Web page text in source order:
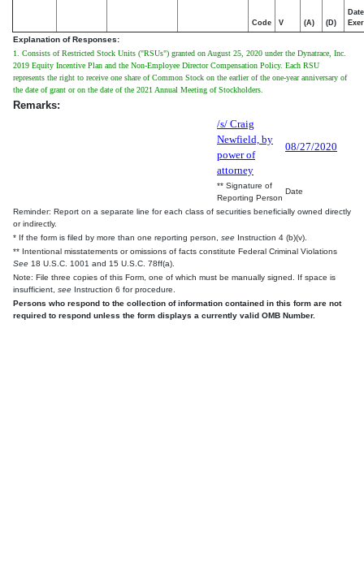
Code V (A) (D)
Date
Explanation of Responses:
1. Consists of Restricted Stock Units ("RSUs") granted on August 25, 2020 under the Dynatrace, Inc.
2019 Equity Incentive Plan and the Non-Employee Director Compensation Policy. Each RSU
represents the right to receive one share of Common Stock on the earlier of the one-year anniversary of
the date of grant or on the date of the 2021 Annual Meeting of Stockholders.
Remarks:
/s/ Craig
Newfield, by
power of
attorney
08/27/2020
** Signature of
Reporting Person
Date
Reminder: Report on a separate line for each class of securities beneficially owned directly
or indirectly.
* If the form is filed by more than one reporting person, see Instruction 4 (b)(v).
** Intentional misstatements or omissions of facts constitute Federal Criminal Violations
See 18 U.S.C. 1001 and 15 U.S.C. 78ff(a).
Note: File three copies of this Form, one of which must be manually signed. If space is
insufficient, see Instruction 6 for procedure.
Persons who respond to the collection of information contained in this form are not
required to respond unless the form displays a currently valid OMB Number.